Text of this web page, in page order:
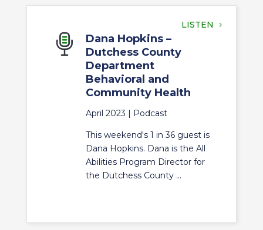
LISTEN
Dana Hopkins –
Dutchess County
Department
Behavioral and
Community Health
April 2023 | Podcast
This weekend's 1 in 36 guest is
Dana Hopkins. Dana is the All
Abilities Program Director for
the Dutchess County ...